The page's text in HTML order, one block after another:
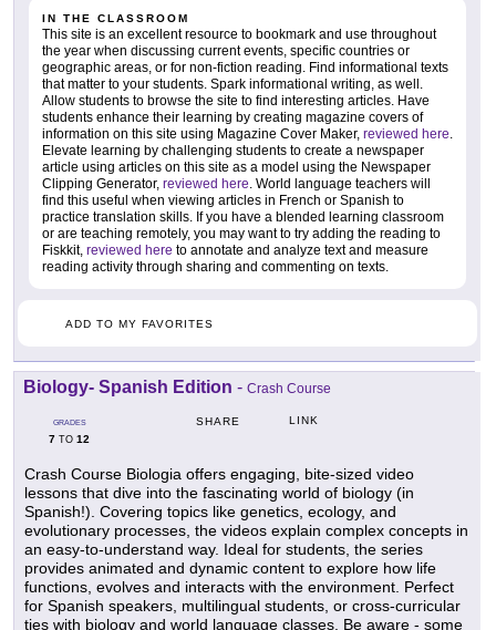
IN THE CLASSROOM
This site is an excellent resource to bookmark and use throughout
the year when discussing current events, specific countries or
geographic areas, or for non-fiction reading. Find informational texts
that matter to your students. Spark informational writing, as well.
Allow students to browse the site to find interesting articles. Have
students enhance their learning by creating magazine covers of
information on this site using Magazine Cover Maker, reviewed here.
Elevate learning by challenging students to create a newspaper
article using articles on this site as a model using the Newspaper
Clipping Generator, reviewed here. World language teachers will
find this useful when viewing articles in French or Spanish to
practice translation skills. If you have a blended learning classroom
or are teaching remotely, you may want to try adding the reading to
Fiskkit, reviewed here to annotate and analyze text and measure
reading activity through sharing and commenting on texts.
ADD TO MY FAVORITES
Biology- Spanish Edition - Crash Course
GRADES
7 TO 12
SHARE LINK
Crash Course Biologia offers engaging, bite-sized video
lessons that dive into the fascinating world of biology (in
Spanish!). Covering topics like genetics, ecology, and
evolutionary processes, the videos explain complex concepts in
an easy-to-understand way. Ideal for students, the series
provides animated and dynamic content to explore how life
functions, evolves and interacts with the environment. Perfect
for Spanish speakers, multilingual students, or cross-curricular
ties with biology and world language classes. Be aware - some